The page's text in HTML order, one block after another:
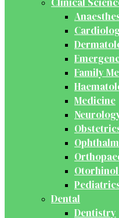
Family
Medicine
Dental
Dentistry